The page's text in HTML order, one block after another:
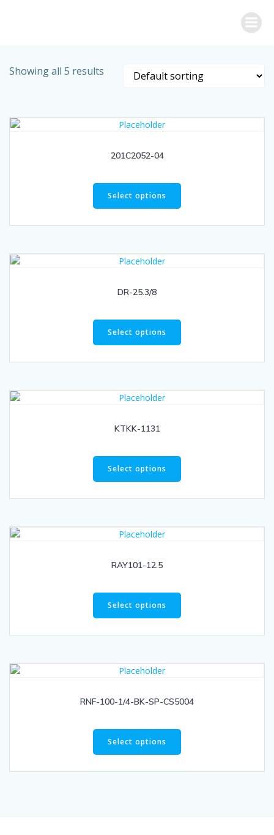
Showing all 5 results
201C2052-04
Select options
DR-25.3/8
Select options
KTKK-1131
Select options
RAY101-12.5
Select options
RNF-100-1/4-BK-SP-CS5004
Select options